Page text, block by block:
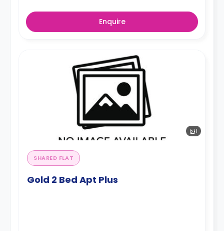
Enquire
1
SHARED FLAT
Gold 2 Bed Apt Plus